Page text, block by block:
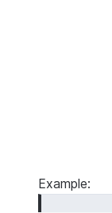
Example: